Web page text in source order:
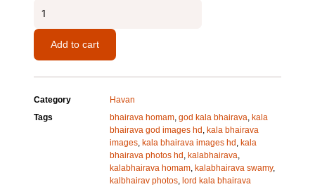
Homam
quantity
Add to cart
Category
Havan
Tags
bhairava homam, god kala bhairava, kala
bhairava god images hd , kala bhairava
images, kala bhairava images hd , kala
bhairava photos hd , kalabhairava,
kalabhairava homam, kalabhairava swamy,
kalbhairav photos, lord kala bhairava